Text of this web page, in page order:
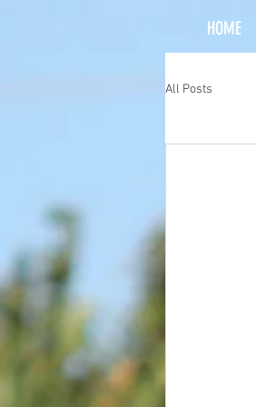
HOME
All Posts